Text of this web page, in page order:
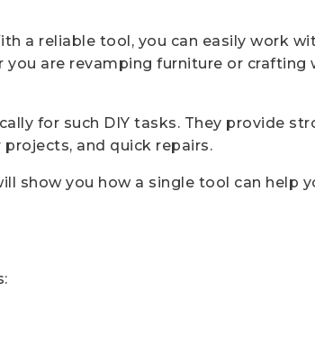
a reliable tool, you can easily work
are revamping furniture or
for such DIY tasks. They provide
and quick repairs.
show you how a single tool can help